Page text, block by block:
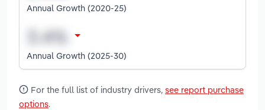
Annual Growth (2020-25)
Annual Growth (2025-30)
For the full list of industry drivers, see report purchase
options.